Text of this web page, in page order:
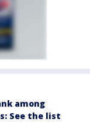
among
See the list